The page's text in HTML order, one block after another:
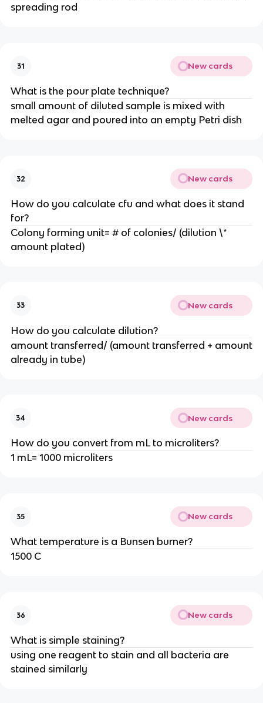
spreading rod
31 New cards
What is the pour plate technique?
small amount of diluted sample is mixed with
melted agar and poured into an empty Petri dish
32 New cards
How do you calculate cfu and what does it stand
for?
Colony forming unit= # of colonies/ (dilution \*
amount plated)
33 New cards
How do you calculate dilution?
amount transferred/ (amount transferred + amount
already in tube)
34 New cards
How do you convert from mL to microliters?
1 mL= 1000 microliters
35 New cards
What temperature is a Bunsen burner?
1500 C
36 New cards
What is simple staining?
using one reagent to stain and all bacteria are
stained similarly